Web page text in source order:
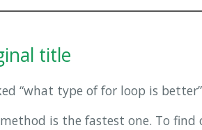
title
“what type of for loop is
is the fastest one. To